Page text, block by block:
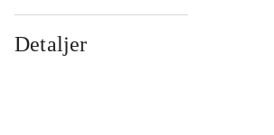
Detaljer